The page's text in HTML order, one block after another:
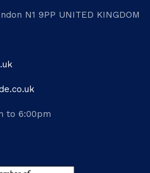
N1 9PP UNITED KINGDOM
to 6:00pm